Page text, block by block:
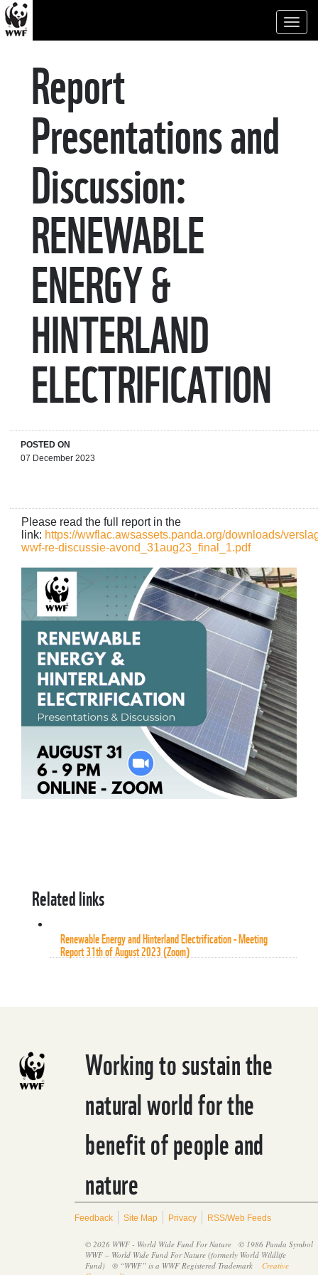
Report
Presentations and
Discussion:
RENEWABLE
ENERGY &
HINTERLAND
ELECTRIFICATION
POSTED ON
07 December 2023
Please read the full report in the
link: https://wwflac.awsassets.panda.org/downloads/
wwf-re-discussie-avond_31aug23_final_1.pdf
Related links
Renewable Energy and Hinterland Electrification - Meeting
Report 31th of August 2023 (Zoom)
Working to sustain the
natural world for the
benefit of people and
nature
Feedback Site Map Privacy RSS/Web Feeds
© 2026 WWF - World Wide Fund For Nature
© 1986 Panda Symbol
WWF – World Wide Fund For Nature (formerly World Wildlife
Fund)
® “WWF” is a WWF Registered Trademark
Creative